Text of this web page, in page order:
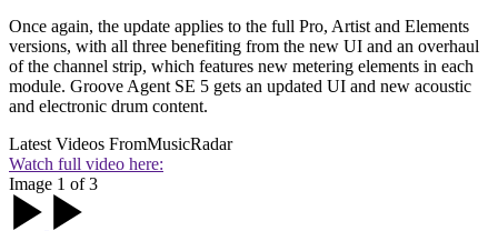
Once again, the update applies to the full Pro, Artist and Elements
versions, with all three benefiting from the new UI and an overhaul
of the channel strip, which features new metering elements in each
module. Groove Agent SE 5 gets an updated UI and new acoustic
and electronic drum content.
Latest Videos FromMusicRadar
Watch full video here:
Image 1 of 3